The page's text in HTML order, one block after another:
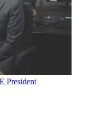
President